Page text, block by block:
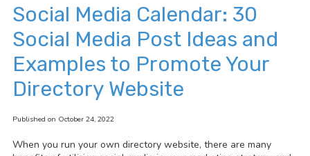
Social Media Calendar: 30
Social Media Post Ideas and
Examples to Promote Your
Directory Website
Published on October 24, 2022
When you run your own directory website, there are many